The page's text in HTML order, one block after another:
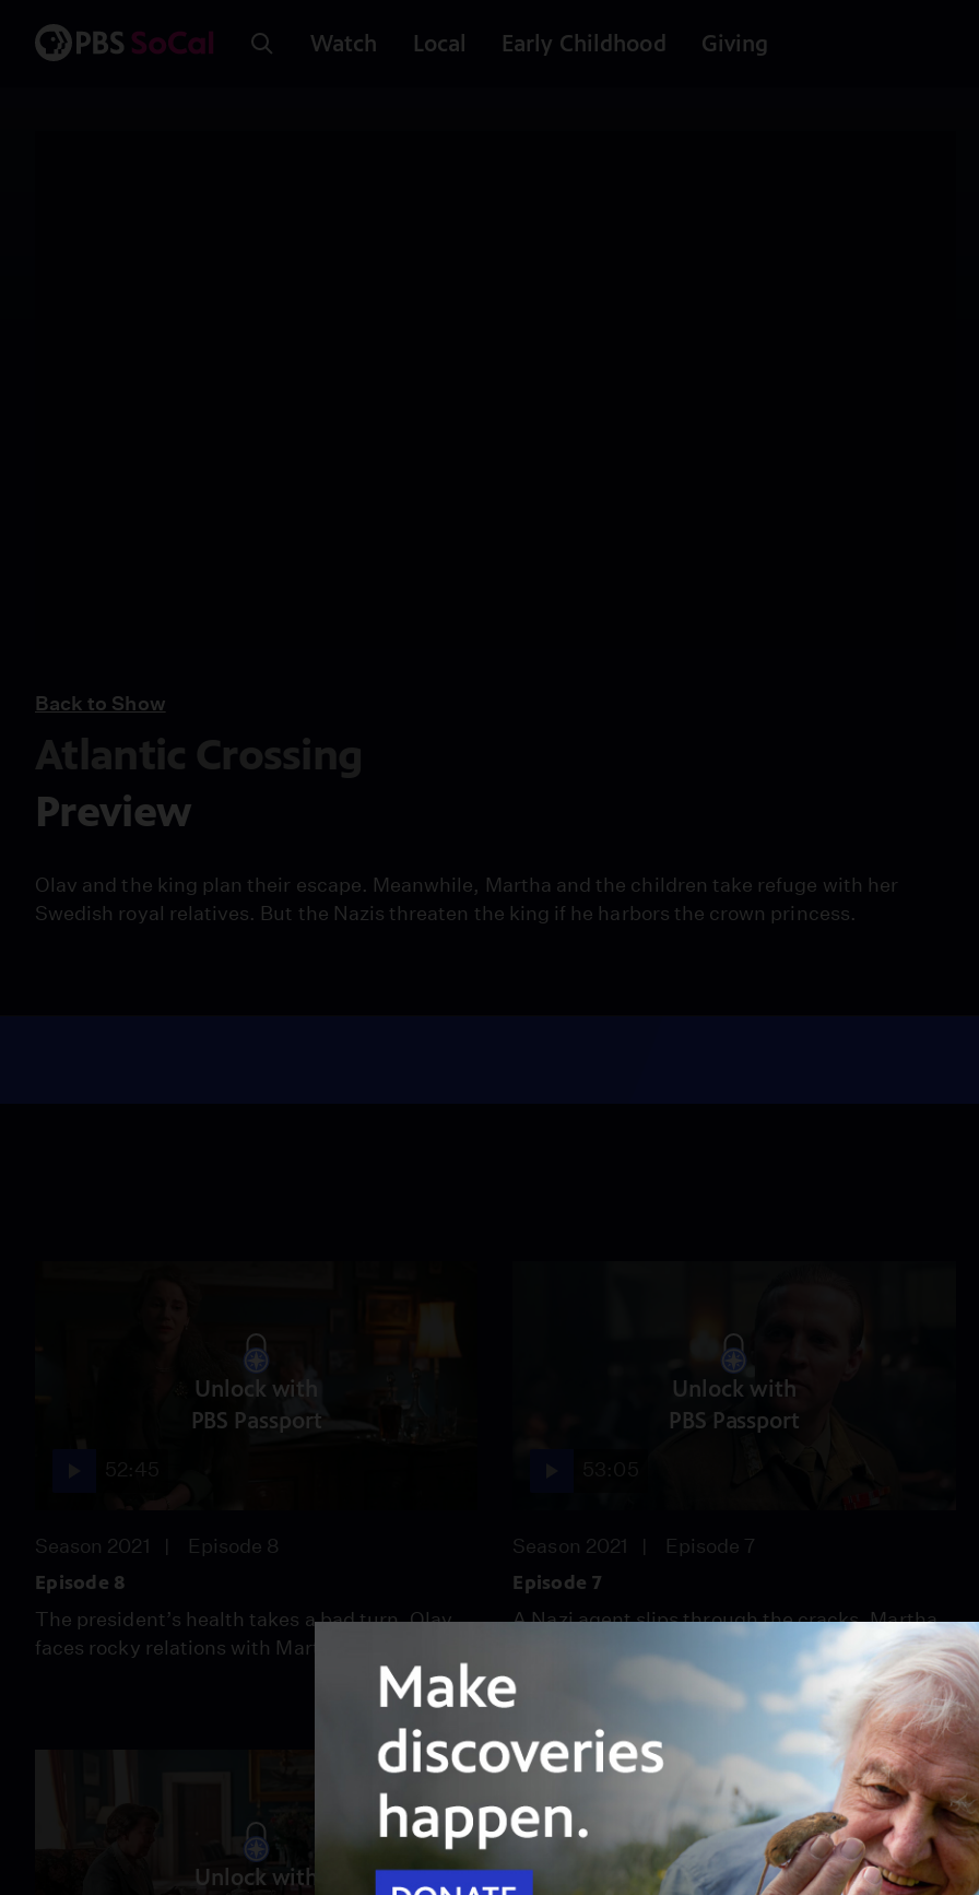
Watch Local Early Childhood Giving
Back to Show
Atlantic Crossing
Preview
Olav and the king plan their escape. Meanwhile, Martha and the children take refuge with her
Swedish royal relatives. But the Nazis threaten the king if he harbors the crown princess.
Unlock with
PBS Passport
Season 2021 Episode 8
Episode 8
The president’s health takes a bad turn. Olav
faces rocky relations with Martha.
Unlock with
PBS Passport
Season 2021 Episode 7
Episode 7
A Nazi agent slips through the cracks. Martha
travels to England and gets a shock.
Unlock with
Unlock with